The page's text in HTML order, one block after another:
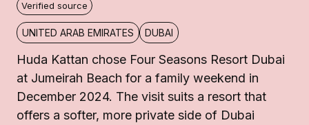
Verified source
UNITED ARAB EMIRATES DUBAI
Huda Kattan chose Four Seasons Resort Dubai
at Jumeirah Beach for a family weekend in
December 2024. The visit suits a resort that
offers a softer, more private side of Dubai